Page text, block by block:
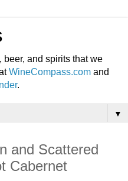
and spirits that we
WineCompass.com and
.
▼
and Scattered
Cabernet